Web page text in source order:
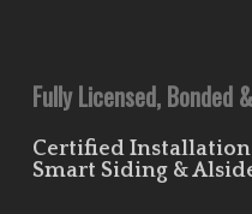
Fully Licensed, Bonded
Certified Installation
Smart Siding &